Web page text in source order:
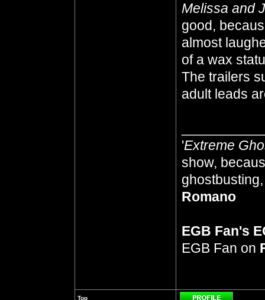
Melissa and
good,
almost
of a wax
The trailers
adult leads
'Extreme
show,
Romano
EGB Fan's
EGB Fan on
Top